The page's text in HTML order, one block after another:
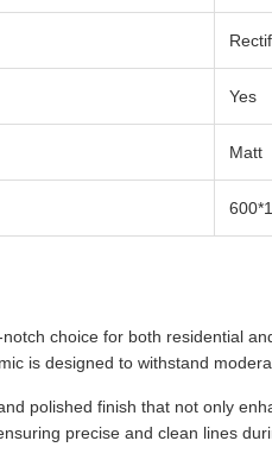
Yes
Matt
choice for both residential
is designed to withstand
polished finish that not only
precise and clean lines